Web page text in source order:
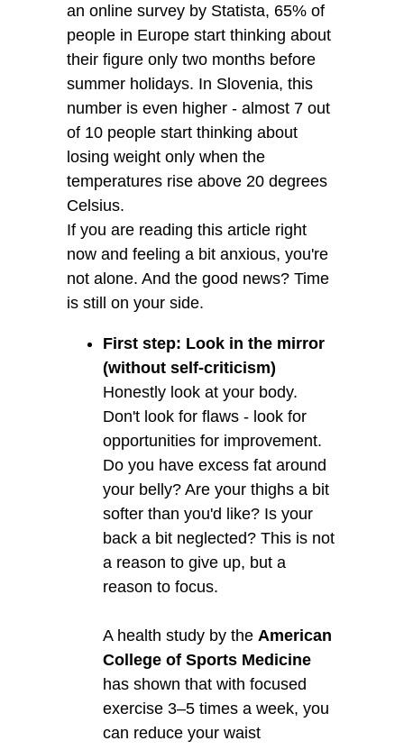
an online survey by Statista, 65% of
people in Europe start thinking about
their figure only two months before
summer holidays. In Slovenia, this
number is even higher - almost 7 out
of 10 people start thinking about
losing weight only when the
temperatures rise above 20 degrees
Celsius.
If you are reading this article right
now and feeling a bit anxious, you're
not alone. And the good news? Time
is still on your side.
First step: Look in the mirror
(without self-criticism)
Honestly look at your body.
Don't look for flaws - look for
opportunities for improvement.
Do you have excess fat around
your belly? Are your thighs a bit
softer than you'd like? Is your
back a bit neglected? This is not
a reason to give up, but a
reason to focus.
A health study by the American
College of Sports Medicine
has shown that with focused
exercise 3–5 times a week, you
can reduce your waist